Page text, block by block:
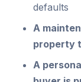
defaults
A
property
A